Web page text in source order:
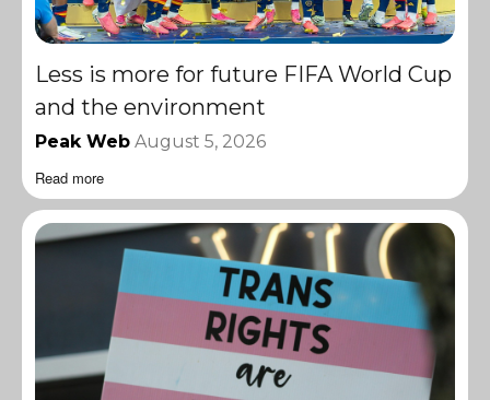
Less is more for future FIFA World Cup
and the environment
Peak Web August 5, 2026
Read more